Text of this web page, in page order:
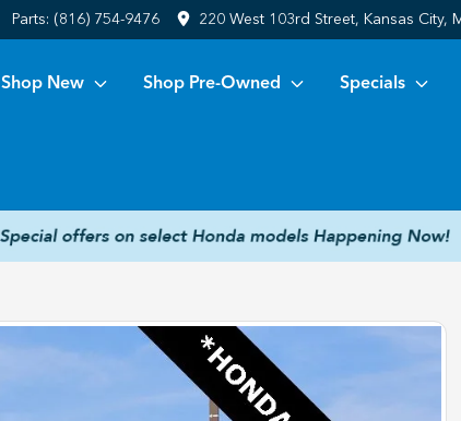
Parts: (816) 754-9476 220 West 103rd Street, Kansas City,
Shop New Shop Pre-Owned Specials